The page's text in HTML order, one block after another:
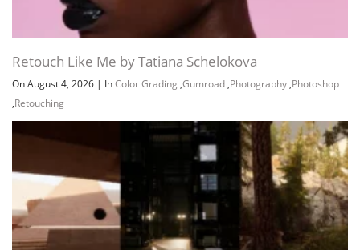
Retouch Like Me by Tatiana Schelokova
On August 4, 2026 | InColor Grading ,Gumroad ,Photography ,Photoshop
,Retouching